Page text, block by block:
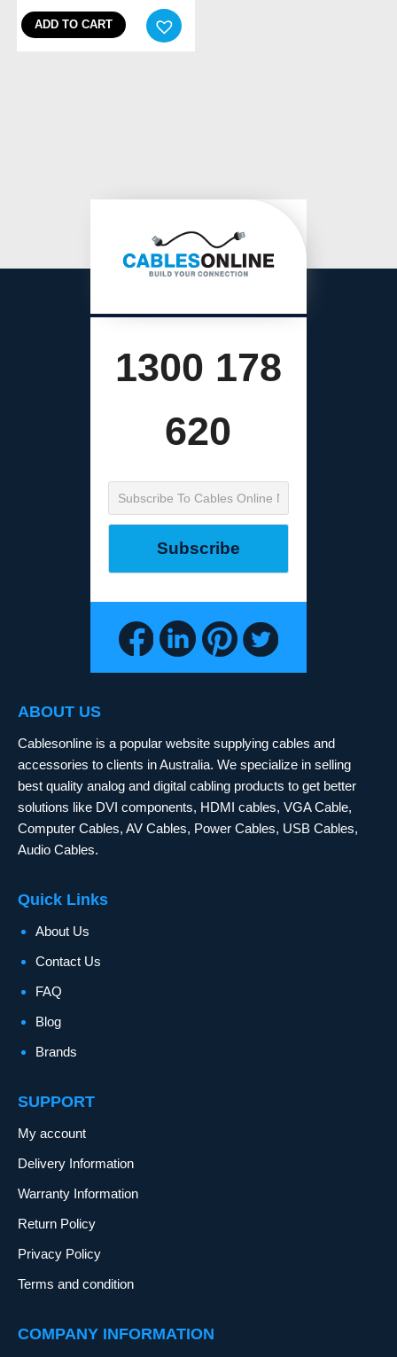
ADD TO CART
1300 178
620
ABOUT US
Cablesonline is a popular website supplying cables and
accessories to clients in Australia. We specialize in selling
best quality analog and digital cabling products to get better
solutions like DVI components, HDMI cables, VGA Cable,
Computer Cables, AV Cables, Power Cables, USB Cables,
Audio Cables.
Quick Links
About Us
Contact Us
FAQ
Blog
Brands
SUPPORT
My account
Delivery Information
Warranty Information
Return Policy
Privacy Policy
Terms and condition
COMPANY INFORMATION